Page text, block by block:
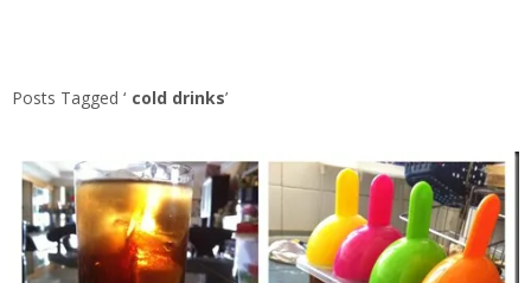
Posts Tagged ‘ cold drinks’